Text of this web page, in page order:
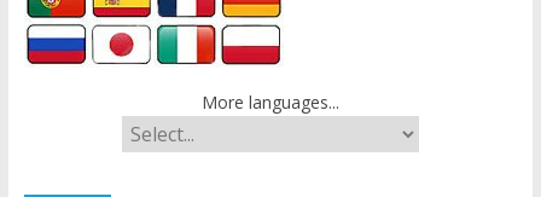
More languages...